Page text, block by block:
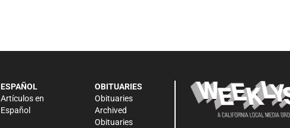
ESPAÑOL
Artículos en
Español
OBITUARIES
Obituaries
Archived
Obituaries